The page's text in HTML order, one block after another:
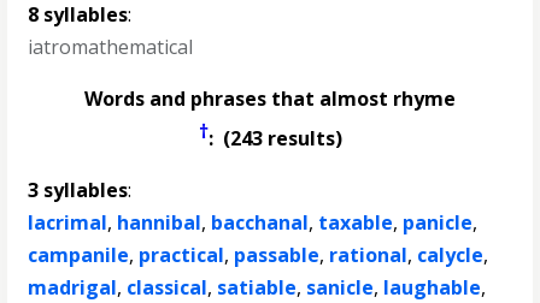
8 syllables:
iatromathematical
Words and phrases that almost rhyme
†: (243 results)
3 syllables:
lacrimal, hannibal, bacchanal, taxable, panicle,
campanile, practical, passable, rational, calycle,
madrigal, classical, satiable, sanicle, laughable,